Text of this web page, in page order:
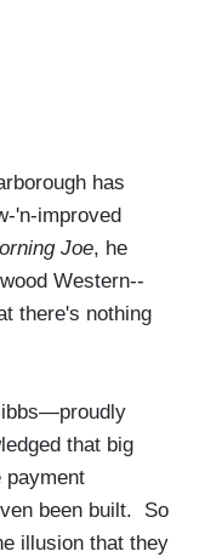
has
'n-improved
Joe, he
Western--
there's nothing
that big
payment
been built. So
illusion that they